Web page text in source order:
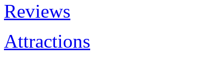
Reviews
Attractions